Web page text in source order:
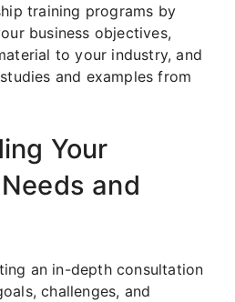
training programs by
business objectives,
to your industry, and
and examples from
Your
and
an in-depth consultation
challenges, and